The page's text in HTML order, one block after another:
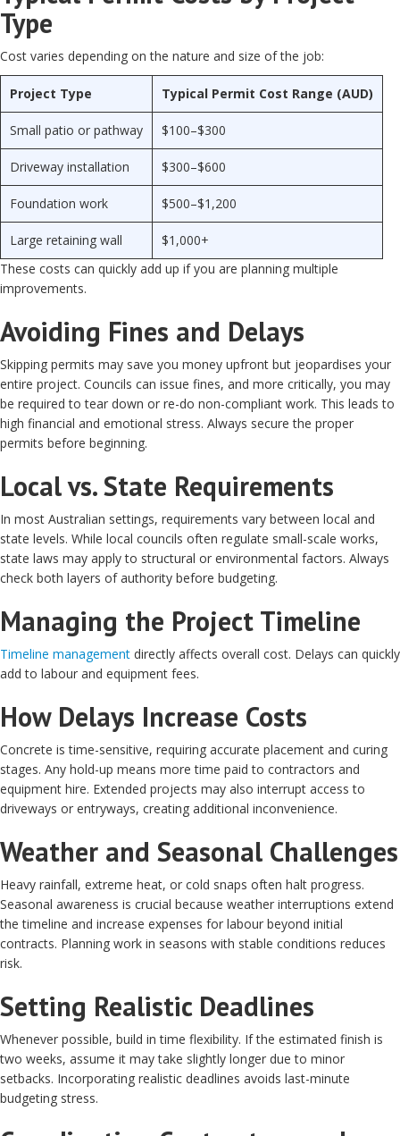
Type
Cost varies depending on the nature and size of the job:
Project Type Typical Permit Cost Range (AUD)
Small patio or pathway $100–$300
Driveway installation $300–$600
Foundation work $500–$1,200
Large retaining wall
$1,000+
These costs can quickly add up if you are planning multiple
improvements.
Avoiding Fines and Delays
Skipping permits may save you money upfront but jeopardises your
entire project. Councils can issue fines, and more critically, you may
be required to tear down or re-do non-compliant work. This leads to
high financial and emotional stress. Always secure the proper
permits before beginning.
Local vs. State Requirements
In most Australian settings, requirements vary between local and
state levels. While local councils often regulate small-scale works,
state laws may apply to structural or environmental factors. Always
check both layers of authority before budgeting.
Managing the Project Timeline
Timeline management directly affects overall cost. Delays can quickly
add to labour and equipment fees.
How Delays Increase Costs
Concrete is time-sensitive, requiring accurate placement and curing
stages. Any hold-up means more time paid to contractors and
equipment hire. Extended projects may also interrupt access to
driveways or entryways, creating additional inconvenience.
Weather and Seasonal Challenges
Heavy rainfall, extreme heat, or cold snaps often halt progress.
Seasonal awareness is crucial because weather interruptions extend
the timeline and increase expenses for labour beyond initial
contracts. Planning work in seasons with stable conditions reduces
risk.
Setting Realistic Deadlines
Whenever possible, build in time flexibility. If the estimated finish is
two weeks, assume it may take slightly longer due to minor
setbacks. Incorporating realistic deadlines avoids last-minute
budgeting stress.